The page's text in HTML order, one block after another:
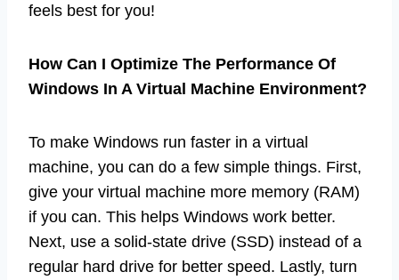
feels best for you!
How Can I Optimize The Performance Of
Windows In A Virtual Machine Environment?
To make Windows run faster in a virtual
machine, you can do a few simple things. First,
give your virtual machine more memory (RAM)
if you can. This helps Windows work better.
Next, use a solid-state drive (SSD) instead of a
regular hard drive for better speed. Lastly, turn